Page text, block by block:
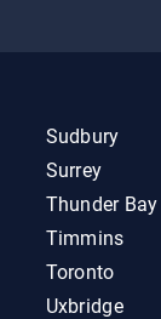
Sudbury
Surrey
Thunder Bay
Timmins
Toronto
Uxbridge